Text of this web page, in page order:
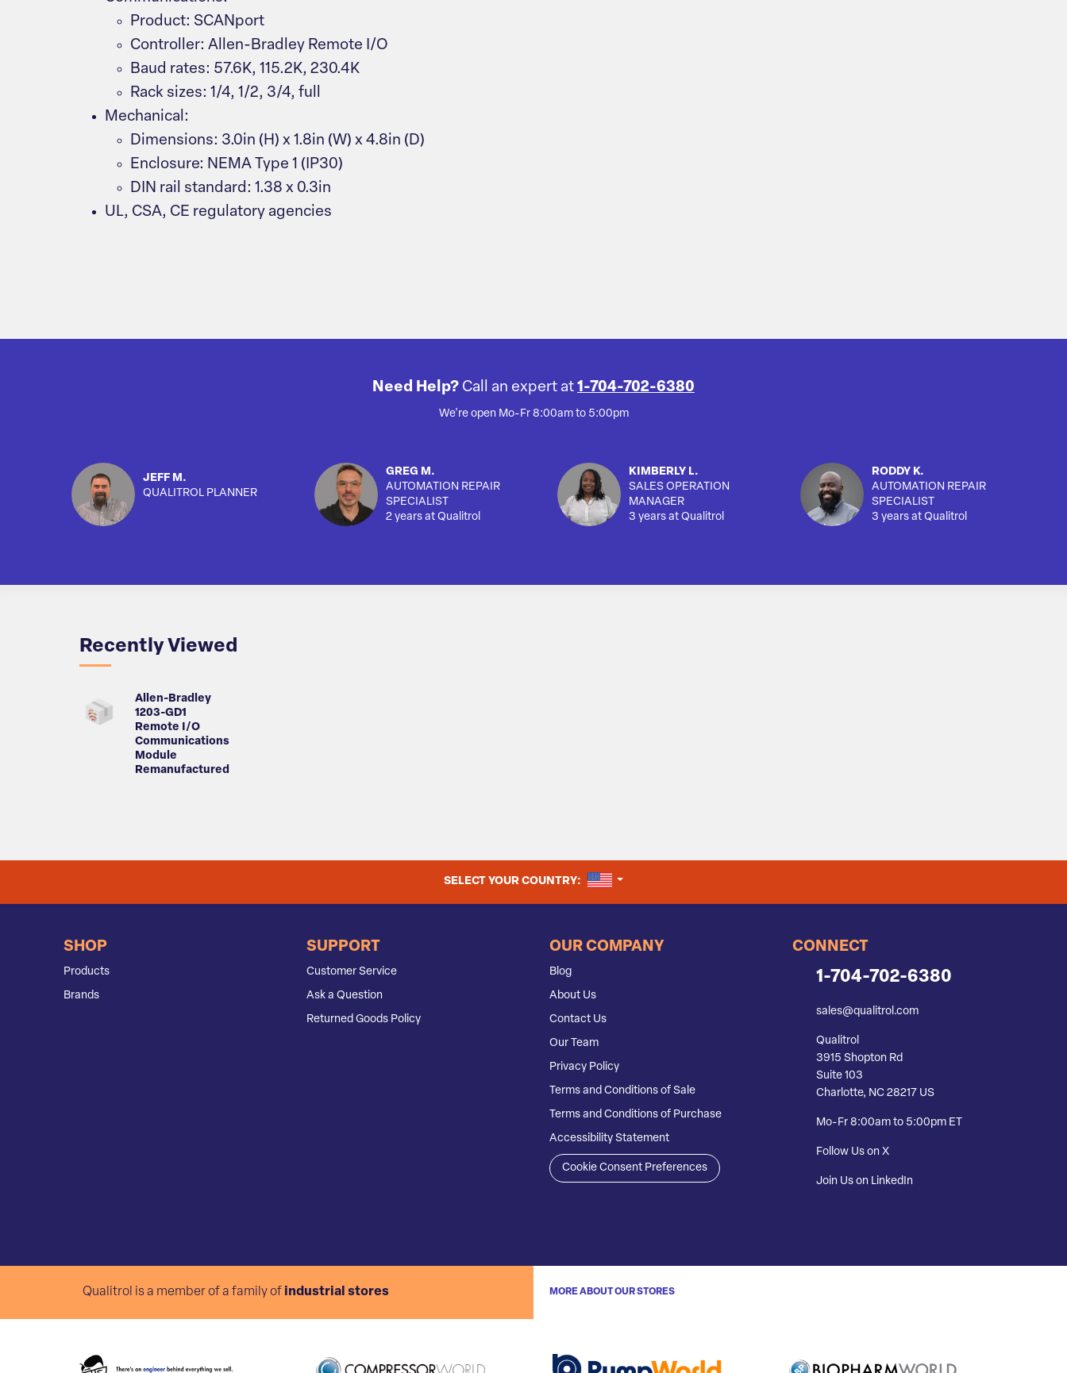
Product: SCANport
Controller: Allen-Bradley Remote I/O
Baud rates: 57.6K, 115.2K, 230.4K
Rack sizes: 1/4, 1/2, 3/4, full
Mechanical:
Dimensions: 3.0in (H) x 1.8in (W) x 4.8in (D)
Enclosure: NEMA Type 1 (IP30)
DIN rail standard: 1.38 x 0.3in
UL, CSA, CE regulatory agencies
Need Help? Call an expert at 1-704-702-6380
We're open Mo-Fr 8:00am to 5:00pm
JEFF M.
QUALITROL PLANNER
GREG M.
AUTOMATION REPAIR
SPECIALIST
2 years at Qualitrol
KIMBERLY L.
SALES OPERATION
MANAGER
3 years at Qualitrol
RODDY K.
AUTOMATION REPAIR
SPECIALIST
3 years at Qualitrol
Recently Viewed
Allen-Bradley
1203-GD1
Remote I/O
Communications
Module
Remanufactured
SELECT YOUR COUNTRY: UNITED STATES
SHOP
Products
Brands
SUPPORT
Customer Service
Ask a Question
Returned Goods Policy
OUR COMPANY
Blog
About Us
Contact Us
Our Team
Privacy Policy
Terms and Conditions of Sale
Terms and Conditions of Purchase
Accessibility Statement
Cookie Consent Preferences
CONNECT
1-704-702-6380
sales@qualitrol.com
Qualitrol
3915 Shopton Rd
Suite 103
Charlotte, NC 28217 US
Mo-Fr 8:00am to 5:00pm ET
Follow Us on X
Join Us on LinkedIn
Qualitrol is a member of a family of industrial stores MORE ABOUT OUR STORES